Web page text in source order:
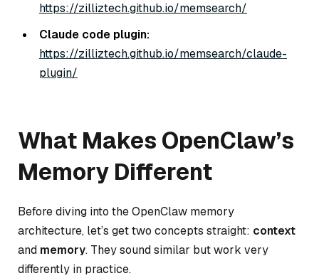
https://zilliztech.github.io/memsearch/
Claude code plugin:
https://zilliztech.github.io/memsearch/claude-
plugin/
What Makes OpenClaw’s
Memory Different
Before diving into the OpenClaw memory
architecture, let’s get two concepts straight: context
and memory. They sound similar but work very
differently in practice.